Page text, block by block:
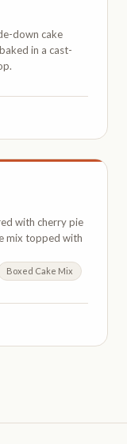
down cake
in a cast-
with cherry pie
mix topped with
Boxed Cake Mix